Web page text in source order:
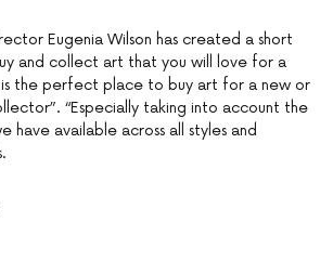
Eugenia Wilson has created a short
and collect art that you will love for a
is the perfect place to buy art for a new or
“Especially taking into account the
have available across all styles and